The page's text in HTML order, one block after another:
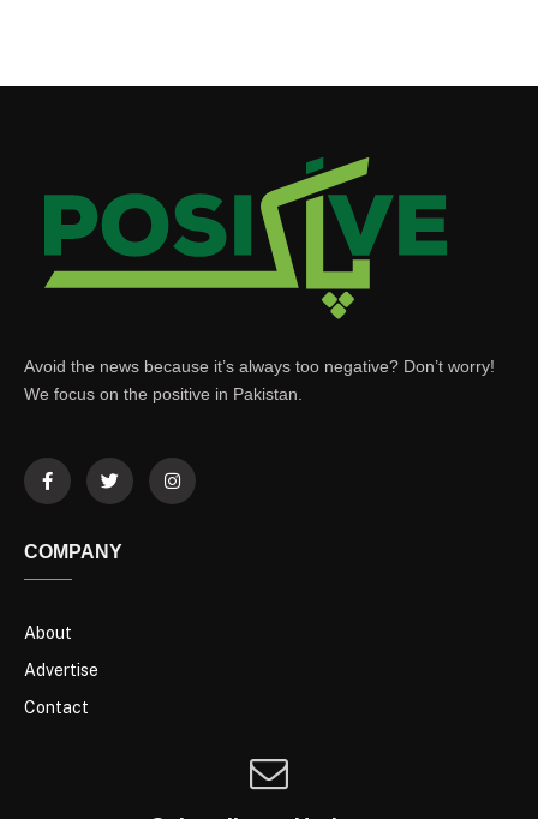
Avoid the news because it’s always too negative? Don’t worry!
We focus on the positive in Pakistan.
COMPANY
About
Advertise
Contact